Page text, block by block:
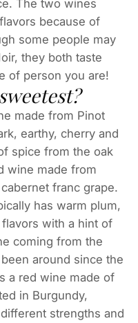
The two wines
because of
some people may
they both taste
of person you are!
made from Pinot
earthy, cherry and
spice from the oak
wine made from
franc grape.
has warm plum,
with a hint of
coming from the
around since the
a red wine made of
in Burgundy,
strengths and